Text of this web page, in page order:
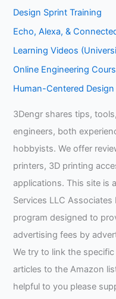
Design Sprint Training
Echo, Alexa, &
Learning Videos
Online Engineering
Human-Centered Design
3Dengr shares tips,
engineers, both
hobbyists. We offer
printers, 3D printing
applications. This site is
Services LLC
program designed to
advertising fees by
We try to link the
articles to the Amazon
helpful to you please